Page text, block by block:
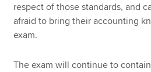
respect of those standards, and
afraid to bring their accounting
exam.
The exam will continue to